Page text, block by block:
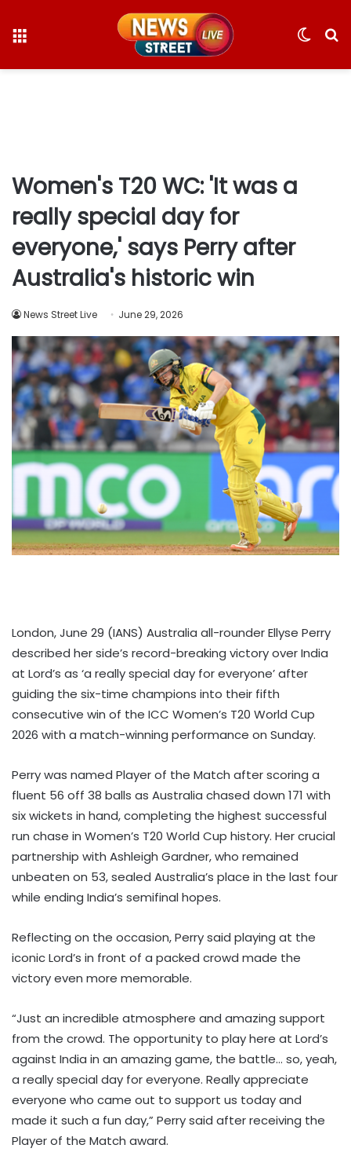
Switch
Women's T20 WC: 'It was a
really special day for
everyone,' says Perry after
Australia's historic win
News Street Live June 29, 2026
London, June 29 (IANS) Australia all-rounder Ellyse Perry
described her side’s record-breaking victory over India
at Lord’s as ‘a really special day for everyone’ after
guiding the six-time champions into their fifth
consecutive win of the ICC Women’s T20 World Cup
2026 with a match-winning performance on Sunday.
Perry was named Player of the Match after scoring a
fluent 56 off 38 balls as Australia chased down 171 with
six wickets in hand, completing the highest successful
run chase in Women’s T20 World Cup history. Her crucial
partnership with Ashleigh Gardner, who remained
unbeaten on 53, sealed Australia’s place in the last four
while ending India’s semifinal hopes.
Reflecting on the occasion, Perry said playing at the
iconic Lord’s in front of a packed crowd made the
victory even more memorable.
“Just an incredible atmosphere and amazing support
from the crowd. The opportunity to play here at Lord’s
against India in an amazing game, the battle… so, yeah,
a really special day for everyone. Really appreciate
everyone who came out to support us today and
made it such a fun day,” Perry said after receiving the
Player of the Match award.